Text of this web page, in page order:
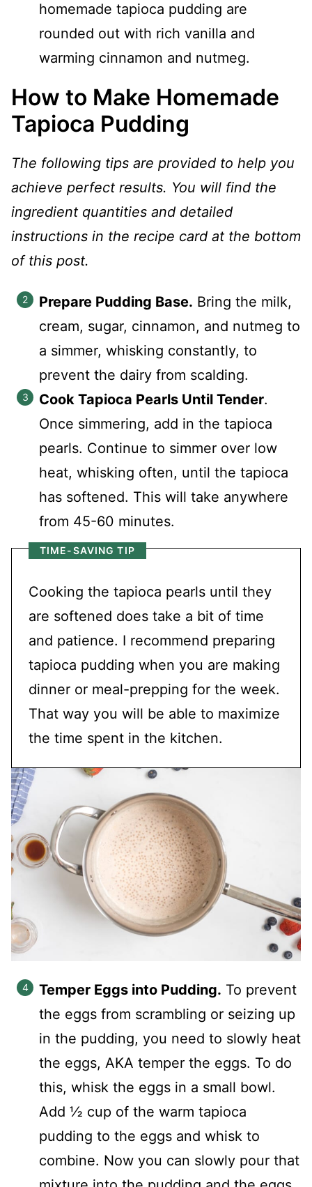
homemade tapioca pudding are
rounded out with rich vanilla and
warming cinnamon and nutmeg.
How to Make Homemade
Tapioca Pudding
The following tips are provided to help you
achieve perfect results. You will find the
ingredient quantities and detailed
instructions in the recipe card at the bottom
of this post.
Prepare Pudding Base. Bring the milk,
cream, sugar, cinnamon, and nutmeg to
a simmer, whisking constantly, to
prevent the dairy from scalding.
Cook Tapioca Pearls Until Tender.
Once simmering, add in the tapioca
pearls. Continue to simmer over low
heat, whisking often, until the tapioca
has softened. This will take anywhere
from 45-60 minutes.
TIME-SAVING TIP
Cooking the tapioca pearls until they
are softened does take a bit of time
and patience. I recommend preparing
tapioca pudding when you are making
dinner or meal-prepping for the week.
That way you will be able to maximize
the time spent in the kitchen.
Temper Eggs into Pudding. To prevent
the eggs from scrambling or seizing up
in the pudding, you need to slowly heat
the eggs, AKA temper the eggs. To do
this, whisk the eggs in a small bowl.
Add ½ cup of the warm tapioca
pudding to the eggs and whisk to
combine. Now you can slowly pour that